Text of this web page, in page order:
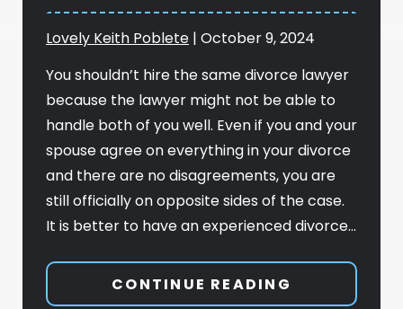
Lovely Keith Poblete | October 9, 2024
You shouldn’t hire the same divorce lawyer
because the lawyer might not be able to
handle both of you well. Even if you and your
spouse agree on everything in your divorce
and there are no disagreements, you are
still officially on opposite sides of the case.
It is better to have an experienced divorce…
CONTINUE READING